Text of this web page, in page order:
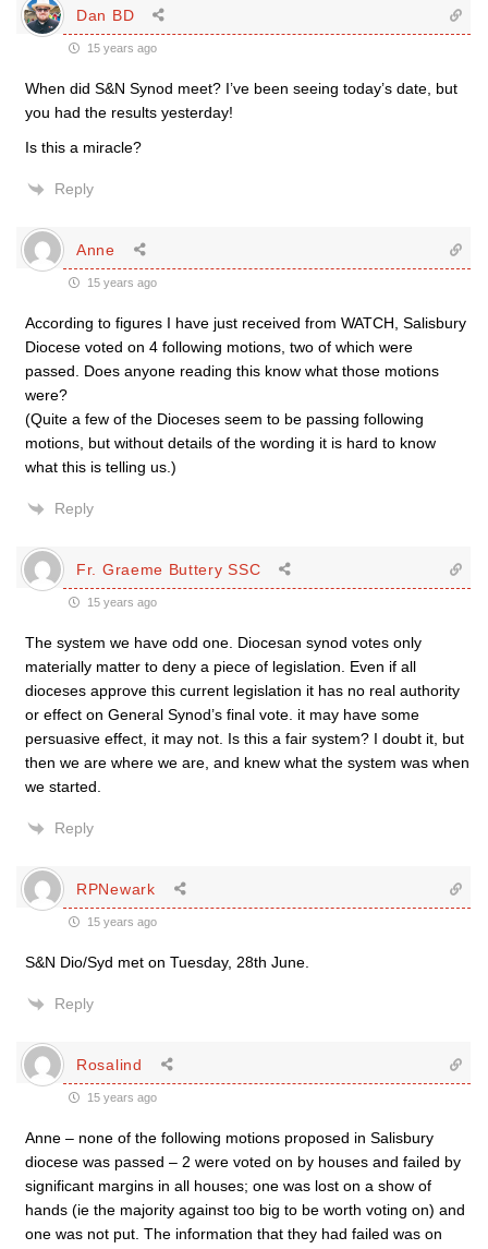
Dan BD
15 years ago
When did S&N Synod meet? I’ve been seeing today’s date, but
you had the results yesterday!
Is this a miracle?
Reply
Anne
15 years ago
According to figures I have just received from WATCH, Salisbury
Diocese voted on 4 following motions, two of which were
passed. Does anyone reading this know what those motions
were?
(Quite a few of the Dioceses seem to be passing following
motions, but without details of the wording it is hard to know
what this is telling us.)
Reply
Fr. Graeme Buttery SSC
15 years ago
The system we have odd one. Diocesan synod votes only
materially matter to deny a piece of legislation. Even if all
dioceses approve this current legislation it has no real authority
or effect on General Synod’s final vote. it may have some
persuasive effect, it may not. Is this a fair system? I doubt it, but
then we are where we are, and knew what the system was when
we started.
Reply
RPNewark
15 years ago
S&N Dio/Syd met on Tuesday, 28th June.
Reply
Rosalind
15 years ago
Anne – none of the following motions proposed in Salisbury
diocese was passed – 2 were voted on by houses and failed by
significant margins in all houses; one was lost on a show of
hands (ie the majority against too big to be worth voting on) and
one was not put. The information that they had failed was on